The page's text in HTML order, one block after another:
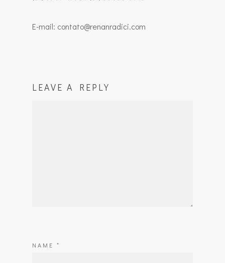
E-mail: contato@renanradici.com
LEAVE A REPLY
NAME *